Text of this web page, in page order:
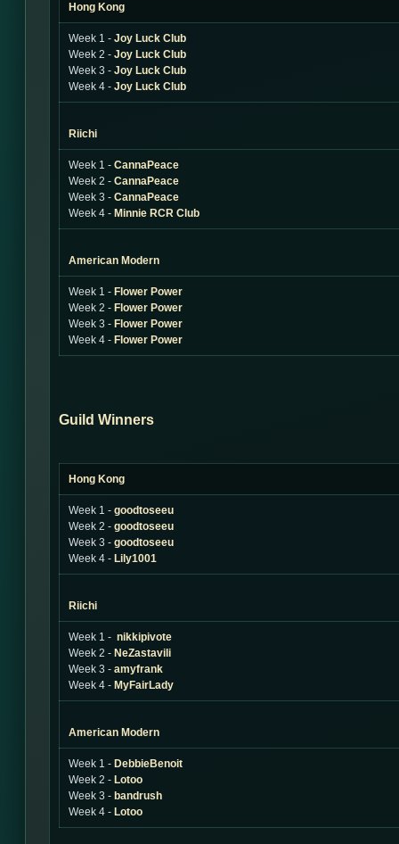
Hong Kong
Week 1 - Joy Luck Club
Week 2 - Joy Luck Club
Week 3 - Joy Luck Club
Week 4 - Joy Luck Club
Riichi
Week 1 - CannaPeace
Week 2 - CannaPeace
Week 3 - CannaPeace
Week 4 - Minnie RCR Club
American Modern
Week 1 - Flower Power
Week 2 - Flower Power
Week 3 - Flower Power
Week 4 - Flower Power
Guild Winners
Hong Kong
Week 1 - goodtoseeu
Week 2 - goodtoseeu
Week 3 - goodtoseeu
Week 4 - Lily1001
Riichi
Week 1 - nikkipivote
Week 2 - NeZastavili
Week 3 - amyfrank
Week 4 - MyFairLady
American Modern
Week 1 - DebbieBenoit
Week 2 - Lotoo
Week 3 - bandrush
Week 4 - Lotoo